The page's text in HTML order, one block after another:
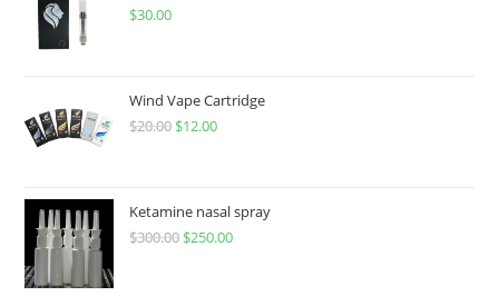
$30.00
Wind Vape Cartridge
$20.00 $12.00
Ketamine nasal spray
$300.00 $250.00